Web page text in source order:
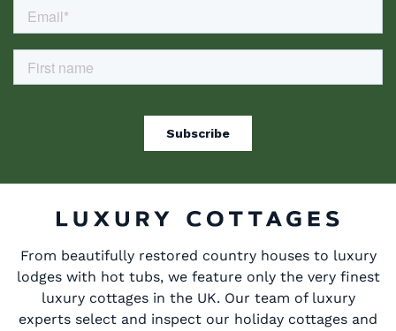
From beautifully restored country houses to luxury
lodges with hot tubs, we feature only the very finest
luxury cottages in the UK. Our team of luxury
experts select and inspect our holiday cottages and